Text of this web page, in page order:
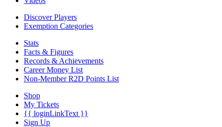
Discover Players
Exemption Categories
Stats
Facts & Figures
Records & Achievements
Career Money List
Non-Member R2D Points List
Shop
My Tickets
{{ loginLinkText }}
Sign Up